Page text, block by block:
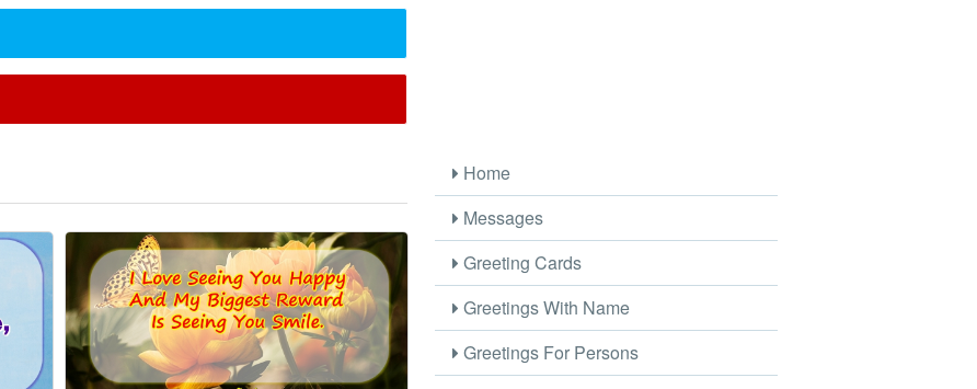
Home
Messages
Greeting Cards
Greetings With Name
Greetings For Persons